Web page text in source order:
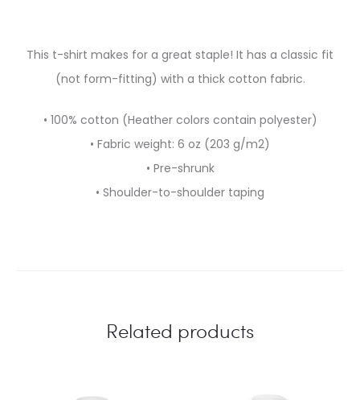
This t-shirt makes for a great staple! It has a classic fit
(not form-fitting) with a thick cotton fabric.
• 100% cotton (Heather colors contain polyester)
• Fabric weight: 6 oz (203 g/m2)
• Pre-shrunk
• Shoulder-to-shoulder taping
Related products